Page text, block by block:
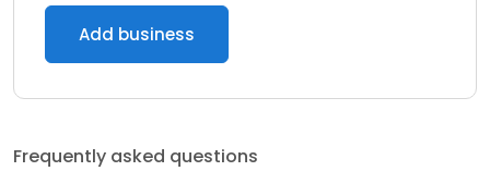
Add business
Frequently asked questions